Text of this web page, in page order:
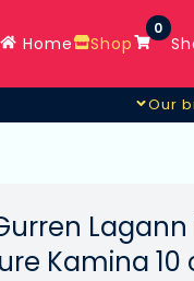
Home Shop
0
Our
Lagann
Kamina 10